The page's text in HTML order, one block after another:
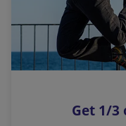
k
o
p
s
Get 1/3